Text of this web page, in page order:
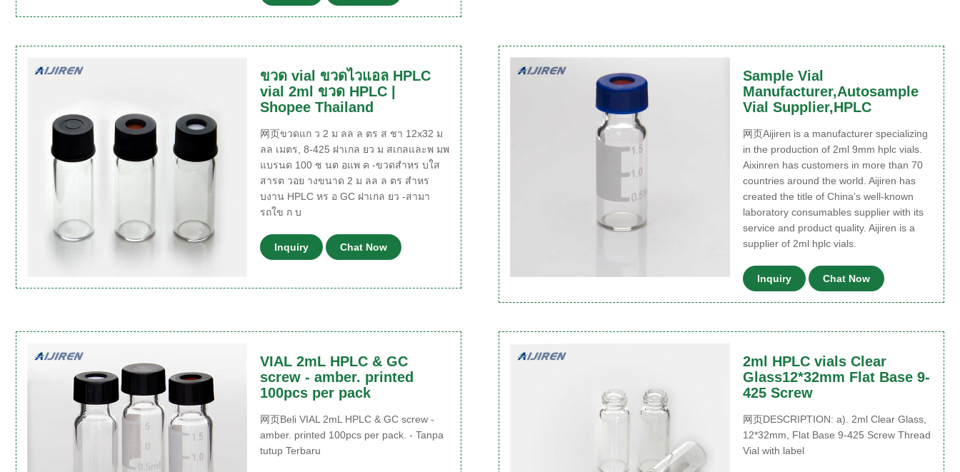
ขวด vial ขวดไวแอล HPLC
vial 2ml ขวด HPLC |
Shopee Thailand
网页ขวดแก ว 2 ม ลล ล ตร ส ชา 12x32 ม
ลล เมตร, 8-425 ฝาเกล ยว ม สเกลและพ มพ
แบรนด 100 ช นต อแพ ค -ขวดสำหร บใส
สารต วอย างขนาด 2 ม ลล ล ตร สำหร
บงาน HPLC หร อ GC ฝาเกล ยว -สามา
รถใข ก บ
Inquiry Chat Now
Sample Vial
Manufacturer,Autosample
Vial Supplier,HPLC
网页Aijiren is a manufacturer specializing
in the production of 2ml 9mm hplc vials.
Aixinren has customers in more than 70
countries around the world. Aijiren has
created the title of China’s well-known
laboratory consumables supplier with its
service and product quality. Aijiren is a
supplier of 2ml hplc vials.
Inquiry Chat Now
VIAL 2mL HPLC & GC
screw - amber. printed
100pcs per pack
网页Beli VIAL 2mL HPLC & GC screw -
amber. printed 100pcs per pack. - Tanpa
tutup Terbaru
2ml HPLC vials Clear
Glass12*32mm Flat Base 9-
425 Screw
网页DESCRIPTION: a). 2ml Clear Glass,
12*32mm, Flat Base 9-425 Screw Thread
Vial with label